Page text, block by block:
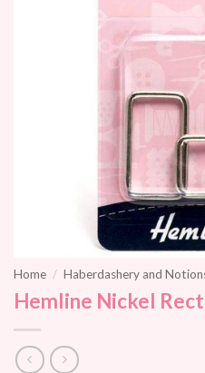
Home / Haberdashery and
Hemline Nickel